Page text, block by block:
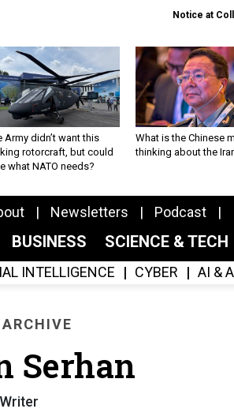
Notice at
Army didn’t want this
rotorcraft, but could
what NATO needs?
What is the Chinese
thinking about the
Newsletters Podcast
BUSINESS SCIENCE & TECH
INTELLIGENCE CYBER AI &
Serhan